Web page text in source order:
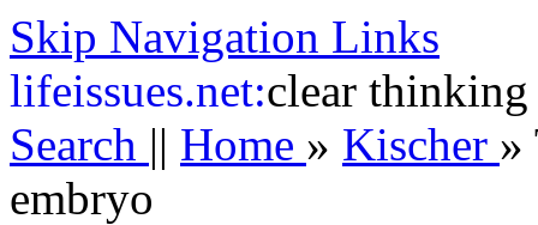
Skip Navigation Links
lifeissues.net:clear thinking
Search || Home » Kischer »
embryo